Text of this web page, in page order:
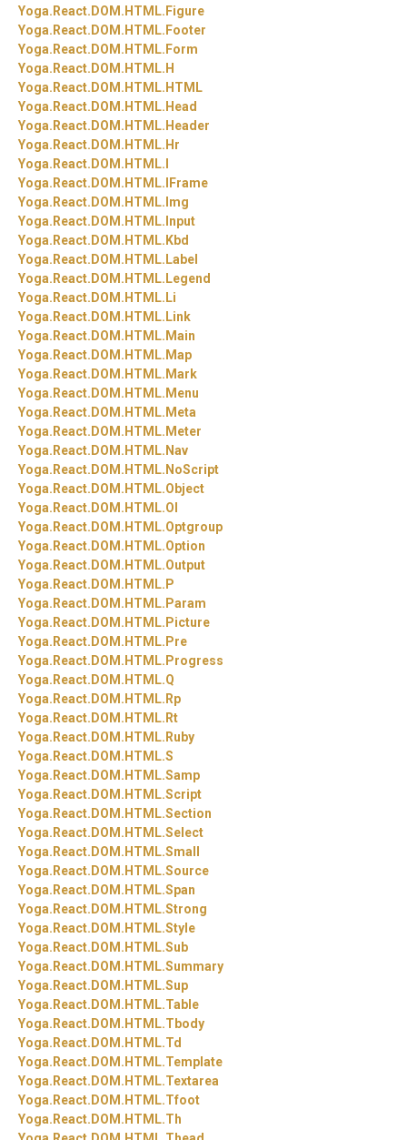
Yoga.React.DOM.HTML.Figure
Yoga.React.DOM.HTML.Footer
Yoga.React.DOM.HTML.Form
Yoga.React.DOM.HTML.H
Yoga.React.DOM.HTML.HTML
Yoga.React.DOM.HTML.Head
Yoga.React.DOM.HTML.Header
Yoga.React.DOM.HTML.Hr
Yoga.React.DOM.HTML.I
Yoga.React.DOM.HTML.IFrame
Yoga.React.DOM.HTML.Img
Yoga.React.DOM.HTML.Input
Yoga.React.DOM.HTML.Kbd
Yoga.React.DOM.HTML.Label
Yoga.React.DOM.HTML.Legend
Yoga.React.DOM.HTML.Li
Yoga.React.DOM.HTML.Link
Yoga.React.DOM.HTML.Main
Yoga.React.DOM.HTML.Map
Yoga.React.DOM.HTML.Mark
Yoga.React.DOM.HTML.Menu
Yoga.React.DOM.HTML.Meta
Yoga.React.DOM.HTML.Meter
Yoga.React.DOM.HTML.Nav
Yoga.React.DOM.HTML.NoScript
Yoga.React.DOM.HTML.Object
Yoga.React.DOM.HTML.Ol
Yoga.React.DOM.HTML.Optgroup
Yoga.React.DOM.HTML.Option
Yoga.React.DOM.HTML.Output
Yoga.React.DOM.HTML.P
Yoga.React.DOM.HTML.Param
Yoga.React.DOM.HTML.Picture
Yoga.React.DOM.HTML.Pre
Yoga.React.DOM.HTML.Progress
Yoga.React.DOM.HTML.Q
Yoga.React.DOM.HTML.Rp
Yoga.React.DOM.HTML.Rt
Yoga.React.DOM.HTML.Ruby
Yoga.React.DOM.HTML.S
Yoga.React.DOM.HTML.Samp
Yoga.React.DOM.HTML.Script
Yoga.React.DOM.HTML.Section
Yoga.React.DOM.HTML.Select
Yoga.React.DOM.HTML.Small
Yoga.React.DOM.HTML.Source
Yoga.React.DOM.HTML.Span
Yoga.React.DOM.HTML.Strong
Yoga.React.DOM.HTML.Style
Yoga.React.DOM.HTML.Sub
Yoga.React.DOM.HTML.Summary
Yoga.React.DOM.HTML.Sup
Yoga.React.DOM.HTML.Table
Yoga.React.DOM.HTML.Tbody
Yoga.React.DOM.HTML.Td
Yoga.React.DOM.HTML.Template
Yoga.React.DOM.HTML.Textarea
Yoga.React.DOM.HTML.Tfoot
Yoga.React.DOM.HTML.Th